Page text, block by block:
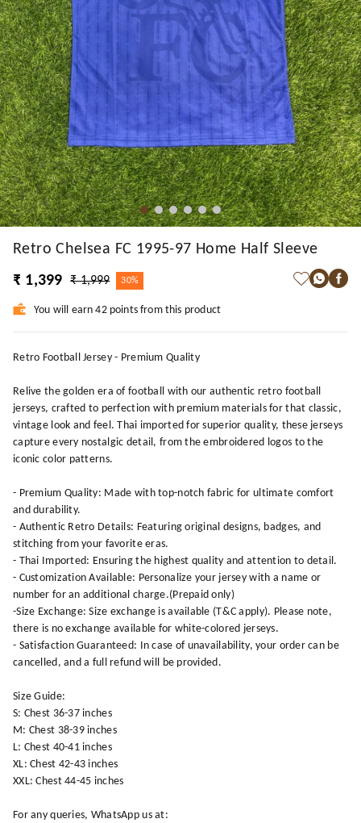
Retro Chelsea FC 1995-97 Home Half Sleeve
₹ 1,399
₹ 1,999 30%
You will earn 42 points from this product
Retro Football Jersey - Premium Quality
Relive the golden era of football with our authentic retro football
jerseys, crafted to perfection with premium materials for that classic,
vintage look and feel. Thai imported for superior quality, these jerseys
capture every nostalgic detail, from the embroidered logos to the
iconic color patterns.
- Premium Quality: Made with top-notch fabric for ultimate comfort
and durability.
- Authentic Retro Details: Featuring original designs, badges, and
stitching from your favorite eras.
- Thai Imported: Ensuring the highest quality and attention to detail.
- Customization Available: Personalize your jersey with a name or
number for an additional charge.(Prepaid only)
-Size Exchange: Size exchange is available (T&C apply). Please note,
there is no exchange available for white-colored jerseys.
- Satisfaction Guaranteed: In case of unavailability, your order can be
cancelled, and a full refund will be provided.
Size Guide:
S: Chest 36-37 inches
M: Chest 38-39 inches
L: Chest 40-41 inches
XL: Chest 42-43 inches
XXL: Chest 44-45 inches
For any queries, WhatsApp us at: